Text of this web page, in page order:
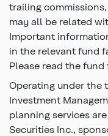
trailing
may all be related
Important
in the relevant fund
Please read the
Operating under the
Investment
planning services
Securities Inc.,